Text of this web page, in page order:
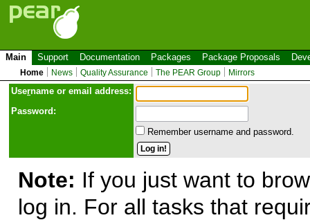
Main Support Documentation Packages Package Proposals
Home News Quality Assurance The PEAR Group Mirrors
Username or email address:
Password:
Remember username and password.
Note: If you just want to
log in. For all tasks that